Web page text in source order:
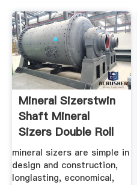
Mineral Sizerstwin
Shaft Mineral
Sizers Double Roll
mineral sizers are simple in
design and construction,
longlasting, economical,